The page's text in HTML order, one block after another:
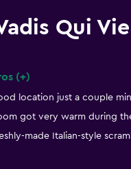
Qui
(+)
location just a couple
got very warm during
made Italian-style